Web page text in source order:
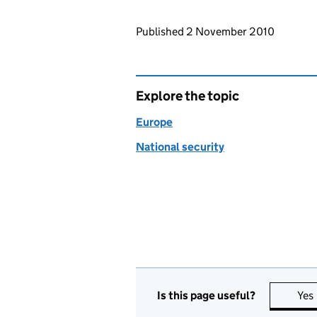
Updates to this page
Published 2 November 2010
Explore the topic
Europe
National security
Is this page useful? Yes